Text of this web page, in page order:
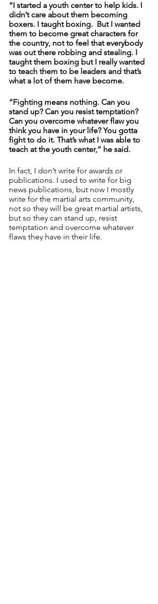
“I started a youth center to help kids. I
didn’t care about them becoming
boxers. I taught boxing.  But I wanted
them to become great characters for
the country, not to feel that everybody
was out there robbing and stealing. I
taught them boxing but I really wanted
to teach them to be leaders and that’s
what a lot of them have become.
“Fighting means nothing. Can you
stand up? Can you resist temptation?
Can you overcome whatever flaw you
think you have in your life? You gotta
fight to do it. That’s what I was able to
teach at the youth center,” he said.
In fact, I don’t write for awards or
publications. I used to write for big
news publications, but now I mostly
write for the martial arts community,
not so they will be great martial artists,
but so they can stand up, resist
temptation and overcome whatever
flaws they have in their life.